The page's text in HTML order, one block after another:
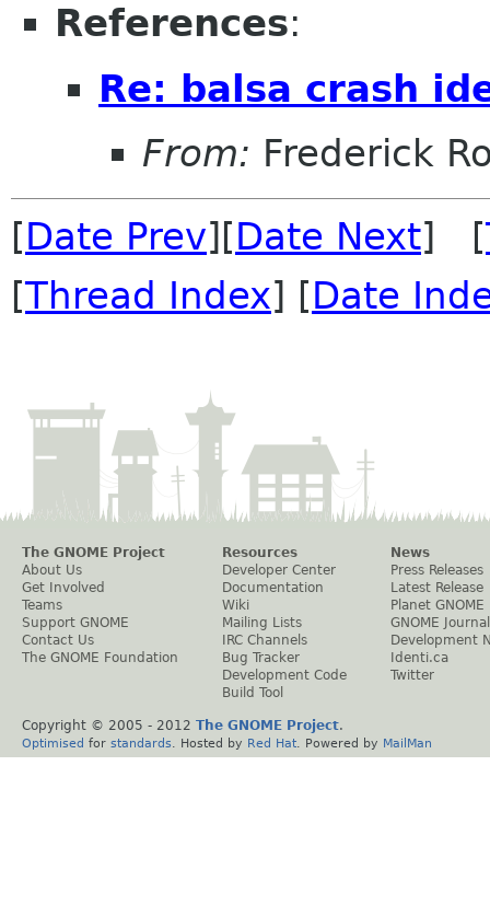
References:
Re: balsa crash
From: Frederick
[Date Prev][Date Next] [
[Thread Index] [Date
The GNOME Project
About Us
Get Involved
Teams
Support GNOME
Contact Us
The GNOME Foundation
Resources
Developer Center
Documentation
Wiki
Mailing Lists
IRC Channels
Bug Tracker
Development Code
Build Tool
News
Press Releases
Latest Release
Planet GNOME
GNOME Journal
Development
Identi.ca
Twitter
Copyright © 2005 - 2012 The GNOME Project.
Optimised for standards . Hosted by Red Hat . Powered by MailMan